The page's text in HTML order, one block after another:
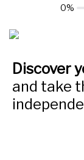
Discover
and take
0%